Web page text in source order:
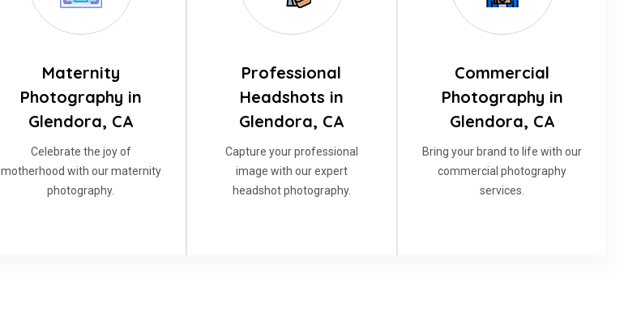
Maternity
Photography in
Glendora, CA
Celebrate the joy of
motherhood with our maternity
photography.
Professional
Headshots in
Glendora, CA
Capture your professional
image with our expert
headshot photography.
Commercial
Photography in
Glendora, CA
Bring your brand to life with our
commercial photography
services.